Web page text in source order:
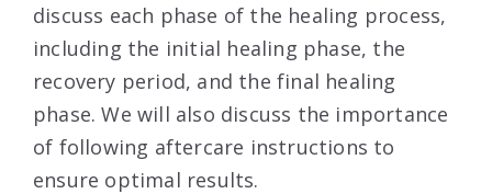
discuss each phase of the healing process,
including the initial healing phase, the
recovery period, and the final healing
phase. We will also discuss the importance
of following aftercare instructions to
ensure optimal results.